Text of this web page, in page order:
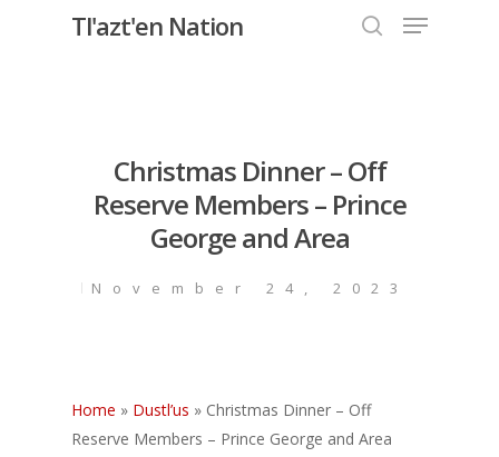
Tl'azt'en Nation Menu
Christmas Dinner – Off
Reserve Members – Prince
George and Area
November 24, 2023
Home » Dustl’us » Christmas Dinner – Off
Reserve Members – Prince George and Area